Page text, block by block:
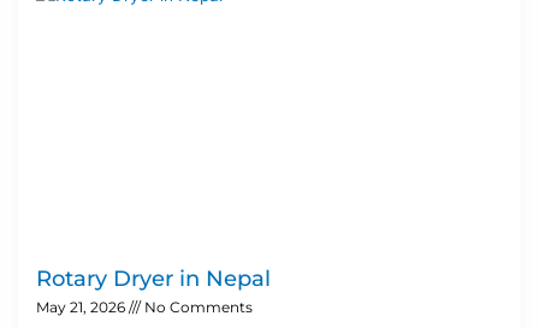
Rotary Dryer in Nepal
May 21, 2026 No Comments